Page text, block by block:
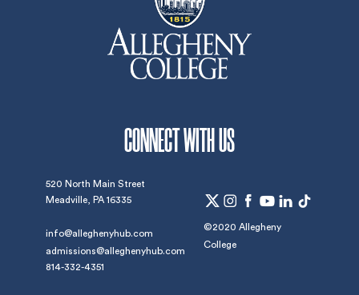
CONNECT WITH US
520 North Main Street
Meadville, PA 16335
info@alleghenyhub.com
admissions@alleghenyhub.com
814-332-4351
©2020 Allegheny
College